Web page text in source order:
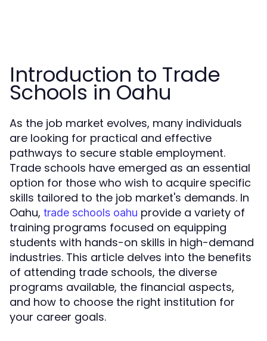
Introduction to Trade
Schools in Oahu
As the job market evolves, many individuals
are looking for practical and effective
pathways to secure stable employment.
Trade schools have emerged as an essential
option for those who wish to acquire specific
skills tailored to the job market's demands. In
Oahu, trade schools oahu provide a variety of
training programs focused on equipping
students with hands-on skills in high-demand
industries. This article delves into the benefits
of attending trade schools, the diverse
programs available, the financial aspects,
and how to choose the right institution for
your career goals.